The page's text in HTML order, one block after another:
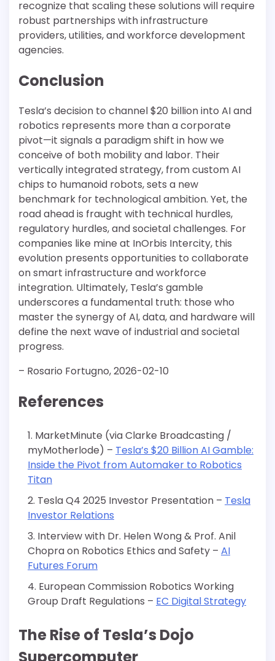
recognize that scaling these solutions will require
robust partnerships with infrastructure
providers, utilities, and workforce development
agencies.
Conclusion
Tesla’s decision to channel $20 billion into AI and
robotics represents more than a corporate
pivot—it signals a paradigm shift in how we
conceive of both mobility and labor. Their
vertically integrated strategy, from custom AI
chips to humanoid robots, sets a new
benchmark for technological ambition. Yet, the
road ahead is fraught with technical hurdles,
regulatory hurdles, and societal challenges. For
companies like mine at InOrbis Intercity, this
evolution presents opportunities to collaborate
on smart infrastructure and workforce
integration. Ultimately, Tesla’s gamble
underscores a fundamental truth: those who
master the synergy of AI, data, and hardware will
define the next wave of industrial and societal
progress.
– Rosario Fortugno, 2026-02-10
References
MarketMinute (via Clarke Broadcasting /
myMotherlode) – Tesla’s $20 Billion AI Gamble:
Inside the Pivot from Automaker to Robotics
Titan
Tesla Q4 2025 Investor Presentation – Tesla
Investor Relations
Interview with Dr. Helen Wong & Prof. Anil
Chopra on Robotics Ethics and Safety – AI
Futures Forum
European Commission Robotics Working
Group Draft Regulations – EC Digital Strategy
The Rise of Tesla’s Dojo